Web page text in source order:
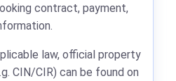
contract, payment,
law, official property
CIN/CIR) can be found on